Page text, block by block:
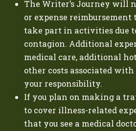
The Writer’s Journey will
or expense reimbursement
take part in activities due
contagion. Additional
medical care, additional
other costs associated
your responsibility.
If you plan on making a
to cover illness-related
that you see a medical